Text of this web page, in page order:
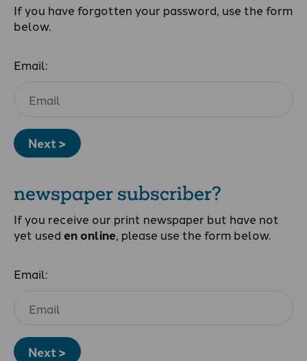
If you have forgotten your password, use the form
below.
Email:
Next >
newspaper subscriber?
If you receive our print newspaper but have not
yet used en online, please use the form below.
Email:
Next >